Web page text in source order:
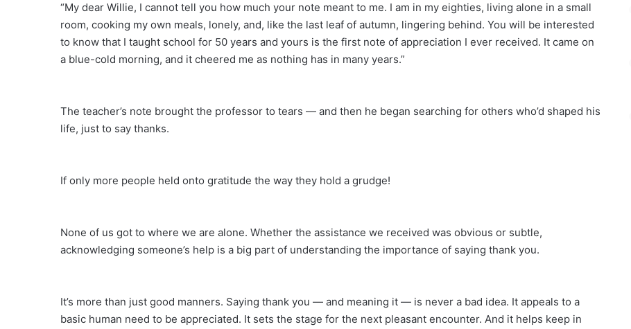
“My dear Willie, I cannot tell you how much your note meant to me. I am in my eighties, living alone in a small
room, cooking my own meals, lonely, and, like the last leaf of autumn, lingering behind. You will be interested
to know that I taught school for 50 years and yours is the first note of appreciation I ever received. It came on
a blue-cold morning, and it cheered me as nothing has in many years.”
The teacher’s note brought the professor to tears — and then he began searching for others who’d shaped his
life, just to say thanks.
If only more people held onto gratitude the way they hold a grudge!
None of us got to where we are alone. Whether the assistance we received was obvious or subtle,
acknowledging someone’s help is a big part of understanding the importance of saying thank you.
It’s more than just good manners. Saying thank you — and meaning it — is never a bad idea. It appeals to a
basic human need to be appreciated. It sets the stage for the next pleasant encounter. And it helps keep in